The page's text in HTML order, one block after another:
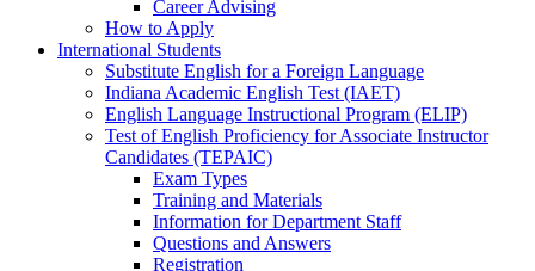
Career Advising
How to Apply
International Students
Substitute English for a Foreign Language
Indiana Academic English Test (IAET)
English Language Instructional Program (ELIP)
Test of English Proficiency for Associate Instructor
Candidates (TEPAIC)
Exam Types
Training and Materials
Information for Department Staff
Questions and Answers
Registration